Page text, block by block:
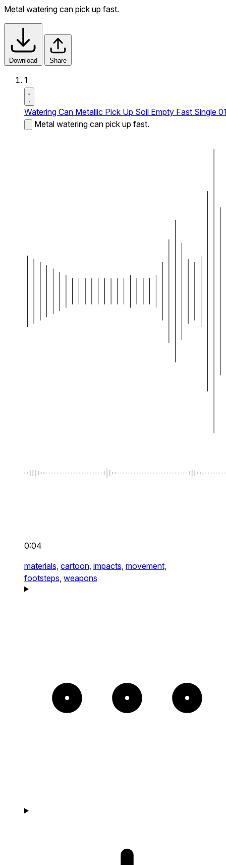
Metal watering can pick up fast.
Download Share
1
Watering Can Metallic Pick Up Soil Empty Fast Single
Metal watering can pick up fast.
0:04
materials, cartoon, impacts, movement,
footsteps, weapons